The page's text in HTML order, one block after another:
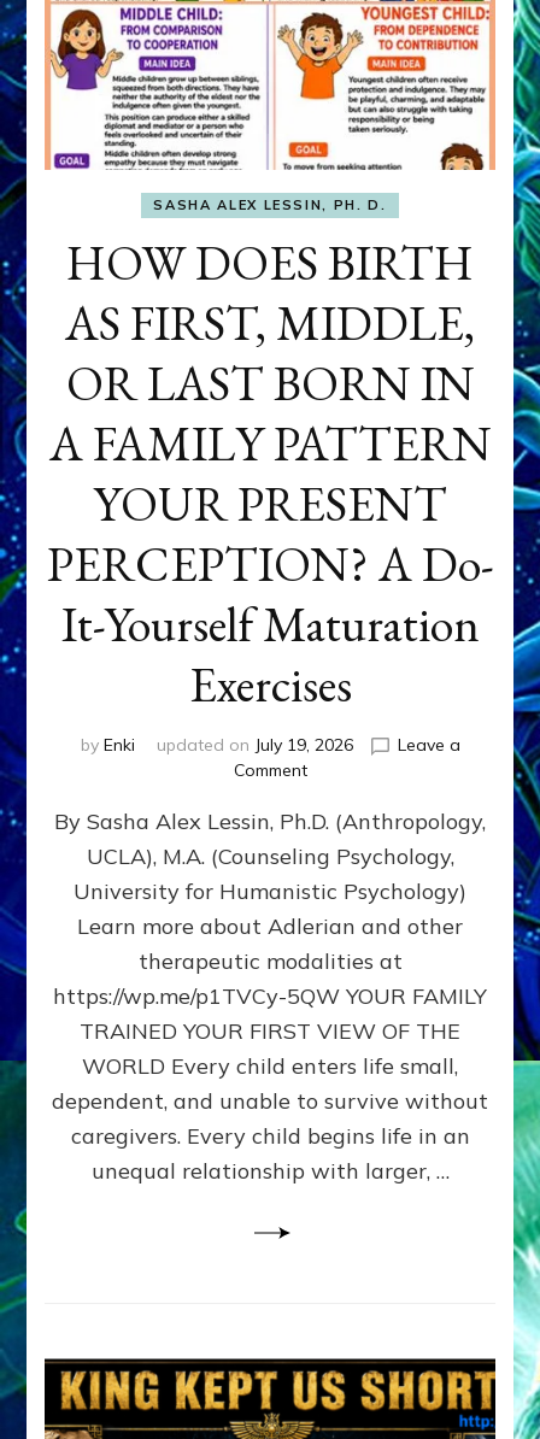
SASHA ALEX LESSIN, PH. D.
HOW DOES BIRTH
AS FIRST, MIDDLE,
OR LAST BORN IN
A FAMILY PATTERN
YOUR PRESENT
PERCEPTION? A Do-
It-Yourself Maturation
Exercises
by Enki updated on July 19, 2026
Leave a
Commenton
DOES
BIRTH
AS
FIRST,
MIDDLE,
LAST
BORN
IN
FAMILY
PATTERN
YOUR
PRESENT
PERCEPTION?
By Sasha Alex Lessin, Ph.D. (Anthropology,
UCLA), M.A. (Counseling Psychology,
University for Humanistic Psychology)
Learn more about Adlerian and other
therapeutic modalities at
https://wp.me/p1TVCy-5QW YOUR FAMILY
TRAINED YOUR FIRST VIEW OF THE
WORLD Every child enters life small,
dependent, and unable to survive without
caregivers. Every child begins life in an
unequal relationship with larger, …